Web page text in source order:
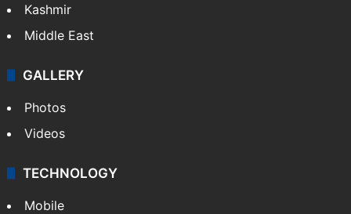
Kashmir
Middle East
GALLERY
Photos
Videos
TECHNOLOGY
Mobile